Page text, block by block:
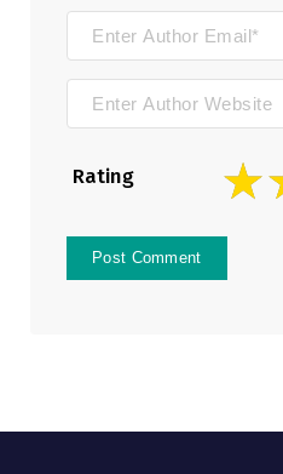
Rating